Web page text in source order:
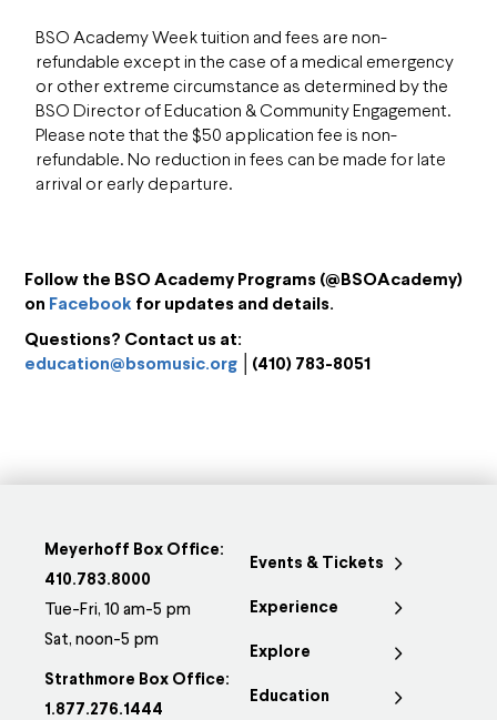
BSO Academy Week tuition and fees are non-
refundable except in the case of a medical emergency
or other extreme circumstance as determined by the
BSO Director of Education & Community Engagement.
Please note that the $50 application fee is non-
refundable. No reduction in fees can be made for late
arrival or early departure.
Follow the BSO Academy Programs (@BSOAcademy)
on Facebookfor updates and details.
Questions? Contact us at:
education@bsomusic.org│(410) 783-8051
Meyerhoff Box Office:
410.783.8000
Tue-Fri, 10 am-5 pm
Sat, noon-5 pm
Strathmore Box Office:
1.877.276.1444
Events & Tickets
Experience
Explore
Education